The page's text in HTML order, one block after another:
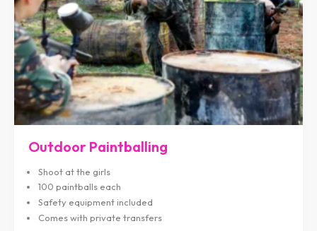
Outdoor Paintballing
Shoot at the girls
100 paintballs each
Safety equipment included
Comes with private transfers